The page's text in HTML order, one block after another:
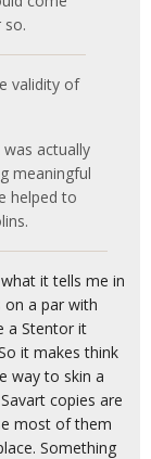
so.
validity of
actually
meaningful
helped to
it tells me in
on a par with
a Stentor it
it makes think
way to skin a
copies are
most of them
Something